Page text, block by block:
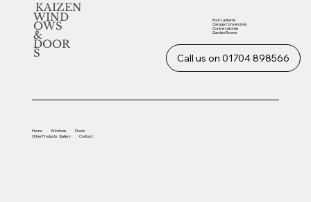
KAIZEN
WIND
OWS
&
DOOR
S Call us on 01704 898566
Home Windows
Doors
OtherProducts Gallery Contact
Roof Lanterns
Garage Conversions
Conservatories
Garden Rooms